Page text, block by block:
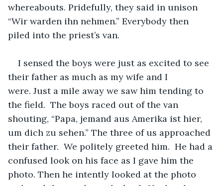
whereabouts. Pridefully, they said in unison
“Wir warden ihn nehmen.” Everybody then
piled into the priest’s van.
I sensed the boys were just as excited to see
their father as much as my wife and I
were. Just a mile away we saw him tending to
the field.  The boys raced out of the van
shouting, “Papa, jemand aus Amerika ist hier,
um dich zu sehen.” The three of us approached
their father.  We politely greeted him.  He had a
confused look on his face as I gave him the
photo. Then he intently looked at the photo